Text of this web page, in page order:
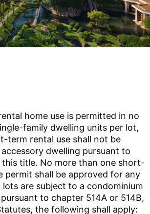
home use is permitted in no
family dwelling units per lot,
term rental use shall not be
dwelling pursuant to
title. No more than one short-
permit shall be approved for any
are subject to a condominium
to chapter 514A or 514B,
the following shall apply: